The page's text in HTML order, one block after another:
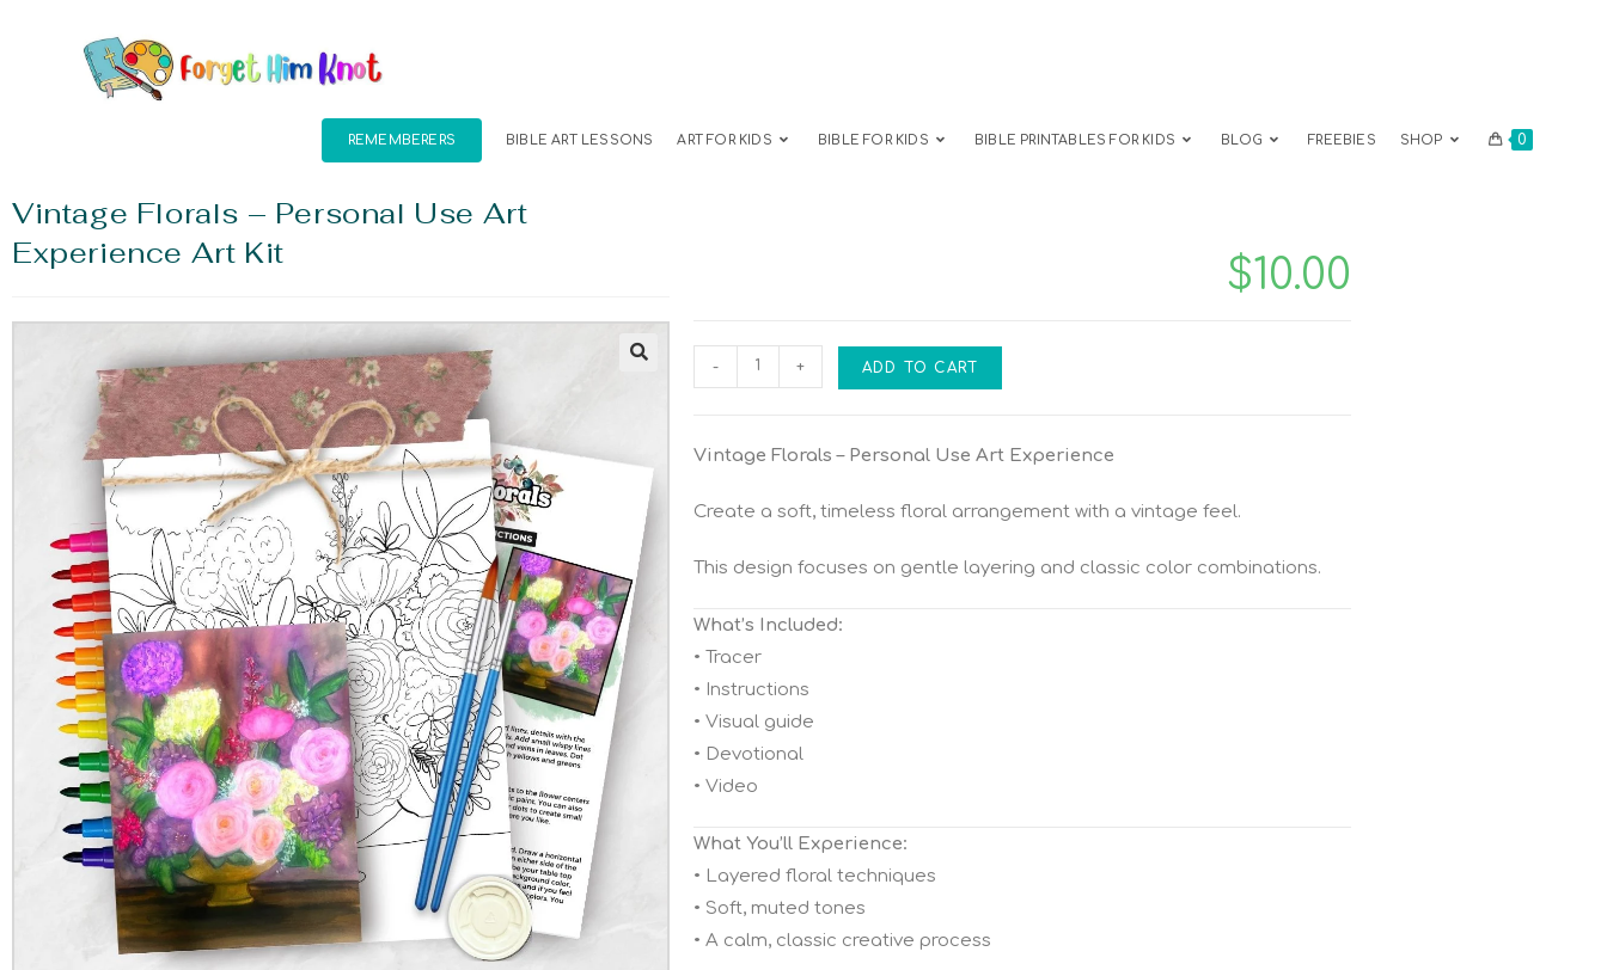
REMEMBERERS BIBLE ART LESSONS ART FOR KIDS BIBLE FOR KIDS BIBLE PRINTABLES FOR KIDS BLOG FREEBIES SHOP 0
Vintage Florals – Personal Use Art
Experience Art Kit
$10.00
- + ADD TO CART
Vintage Florals – Personal Use Art Experience
Create a soft, timeless floral arrangement with a vintage feel.
This design focuses on gentle layering and classic color combinations.
What’s Included:
• Tracer
• Instructions
• Visual guide
• Devotional
• Video
What You’ll Experience:
• Layered floral techniques
• Soft, muted tones
• A calm, classic creative process